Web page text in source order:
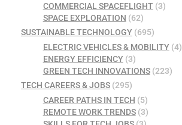
COMMERCIAL SPACEFLIGHT(3)
SPACE EXPLORATION (62)
SUSTAINABLE TECHNOLOGY (695)
ELECTRIC VEHICLES & MOBILITY(4)
ENERGY EFFICIENCY(3)
GREEN TECH INNOVATIONS(223)
TECH CAREERS & JOBS (295)
CAREER PATHS IN TECH (5)
REMOTE WORK TRENDS(3)